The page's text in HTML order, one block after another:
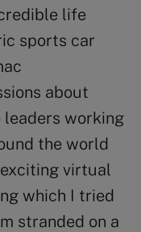
life
sports car
about
leaders working
the world
virtual
which I tried
stranded on a